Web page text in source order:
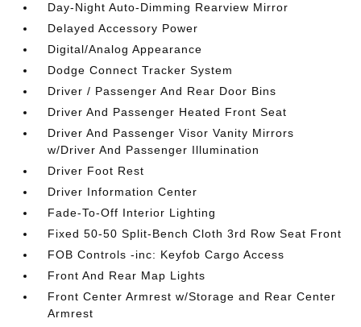
Day-Night Auto-Dimming Rearview Mirror
Delayed Accessory Power
Digital/Analog Appearance
Dodge Connect Tracker System
Driver / Passenger And Rear Door Bins
Driver And Passenger Heated Front Seat
Driver And Passenger Visor Vanity Mirrors
w/Driver And Passenger Illumination
Driver Foot Rest
Driver Information Center
Fade-To-Off Interior Lighting
Fixed 50-50 Split-Bench Cloth 3rd Row Seat Front
FOB Controls -inc: Keyfob Cargo Access
Front And Rear Map Lights
Front Center Armrest w/Storage and Rear Center
Armrest